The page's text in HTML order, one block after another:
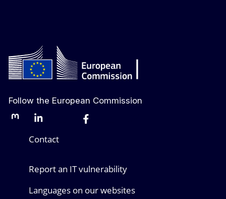
Follow the European Commission
MastodonLinkedInBlueskyFacebook
Contact
Report an IT vulnerability
Languages on our websites